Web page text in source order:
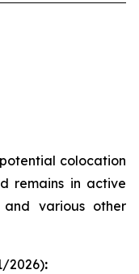
colocation
remains in active
various other
2026):